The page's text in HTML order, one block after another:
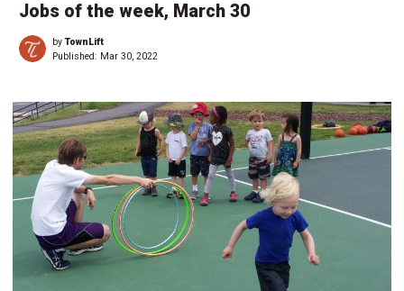
Jobs of the week, March 30
byTownLift
Published: Mar 30, 2022